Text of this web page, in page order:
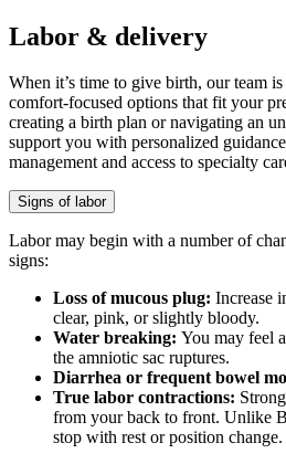
Labor & delivery
When it’s time to give birth, our team
comfort-focused options that fit your
creating a birth plan or navigating an
support you with personalized
management and access to specialty
Signs of labor
Labor may begin with a number of
signs:
Loss of mucous plug: Increase
clear, pink, or slightly bloody.
Water breaking: You may feel
the amniotic sac ruptures.
Diarrhea or frequent bowel
True labor contractions:
from your back to front. Unlike
stop with rest or position change.